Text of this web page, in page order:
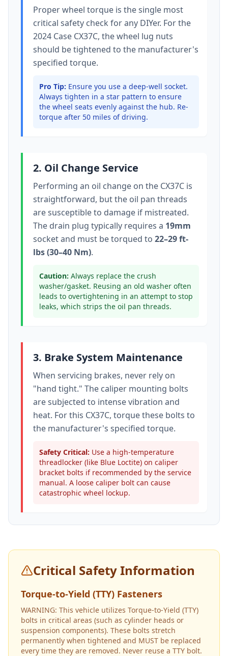
Proper wheel torque is the single most
critical safety check for any DIYer. For the
2024 Case CX37C, the wheel lug nuts
should be tightened to the manufacturer's
specified torque.
Pro Tip: Ensure you use a deep-well socket.
Always tighten in a star pattern to ensure
the wheel seats evenly against the hub. Re-
torque after 50 miles of driving.
2. Oil Change Service
Performing an oil change on the CX37C is
straightforward, but the oil pan threads
are susceptible to damage if mistreated.
The drain plug typically requires a 19mm
socketand must be torqued to 22–29 ft-
lbs (30–40 Nm).
Caution: Always replace the crush
washer/gasket. Reusing an old washer often
leads to overtightening in an attempt to stop
leaks, which strips the oil pan threads.
3. Brake System Maintenance
When servicing brakes, never rely on
"hand tight." The caliper mounting bolts
are subjected to intense vibration and
heat. For this CX37C, torque these bolts to
the manufacturer's specified torque.
Safety Critical: Use a high-temperature
threadlocker (like Blue Loctite) on caliper
bracket bolts if recommended by the service
manual. A loose caliper bolt can cause
catastrophic wheel lockup.
Critical Safety Information
Torque-to-Yield (TTY) Fasteners
WARNING: This vehicle utilizes Torque-to-Yield (TTY)
bolts in critical areas (such as cylinder heads or
suspension components). These bolts stretch
permanently when tightened and MUST be replaced
every time they are removed. Never reuse a TTY bolt.